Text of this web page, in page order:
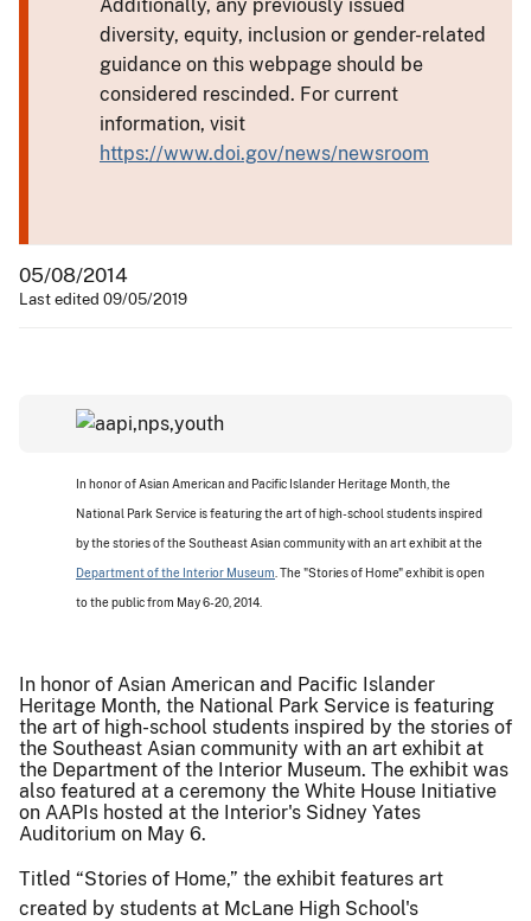
Additionally, any previously issued
diversity, equity, inclusion or gender-related
guidance on this webpage should be
considered rescinded. For current
information, visit
https://www.doi.gov/news/newsroom
05/08/2014
Last edited 09/05/2019
In honor of Asian American and Pacific Islander Heritage Month, the
National Park Service is featuring the art of high-school students inspired
by the stories of the Southeast Asian community with an art exhibit at the
Department of the Interior Museum . The "Stories of Home" exhibit is open
to the public from May 6-20, 2014.
In honor of Asian American and Pacific Islander
Heritage Month, the National Park Service is featuring
the art of high-school students inspired by the stories of
the Southeast Asian community with an art exhibit at
the Department of the Interior Museum. The exhibit was
also featured at a ceremony the White House Initiative
on AAPIs hosted at the Interior's Sidney Yates
Auditorium on May 6.
Titled “Stories of Home,” the exhibit features art
created by students at McLane High School's